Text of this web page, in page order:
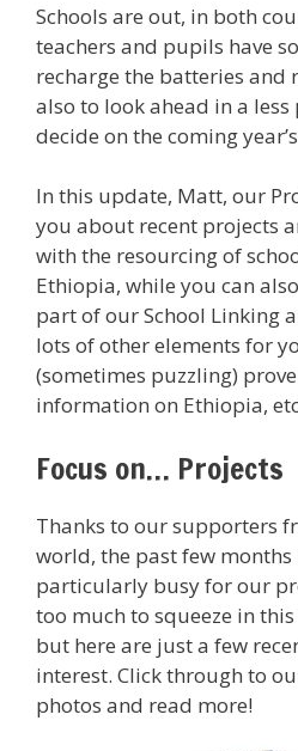
Schools are out, in both
teachers and pupils have
recharge the batteries and
also to look ahead in a
decide on the coming
In this update, Matt, our
you about recent projects
with the resourcing of
Ethiopia, while you can
part of our School Linking
lots of other elements for
(sometimes puzzling)
information on Ethiopia,
Focus on… Projects
Thanks to our supporters
world, the past few months
particularly busy for our
too much to squeeze in
but here are just a few
interest. Click through to
photos and read more!